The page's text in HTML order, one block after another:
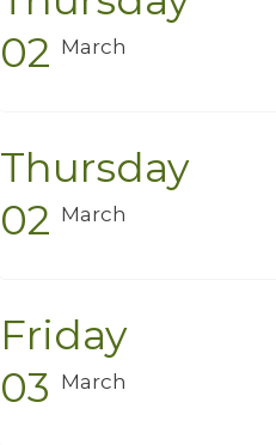
02 March
Thursday
02 March
Friday
03 March